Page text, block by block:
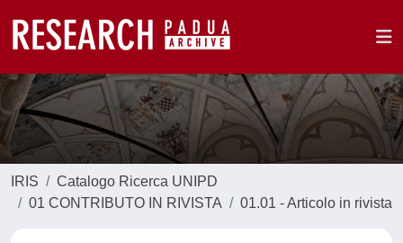
IRIS
Catalogo Ricerca UNIPD
01 CONTRIBUTO IN RIVISTA
01.01 - Articolo in rivista